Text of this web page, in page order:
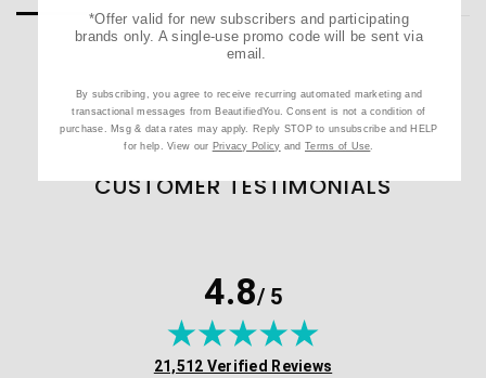
Be the first to review this item
CUSTOMER TESTIMONIALS
4.8/ 5
(opens in new tab)
21,512 Verified Reviews
*Offer valid for new subscribers and participating
brands only. A single-use promo code will be sent via
email.
By subscribing, you agree to receive recurring automated marketing and
transactional messages from BeautifiedYou. Consent is not a condition of
purchase. Msg & data rates may apply. Reply STOP to unsubscribe and HELP
for help. View our Privacy Policy and Terms of Use